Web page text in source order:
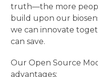
truth—the more
build upon our
we can innovate
can save.
Our Open Source
advantages: